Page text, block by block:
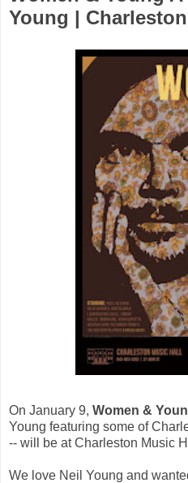
Young |
On January 9, Women &
Young featuring some of
-- will be at Charleston Music
We love Neil Young and